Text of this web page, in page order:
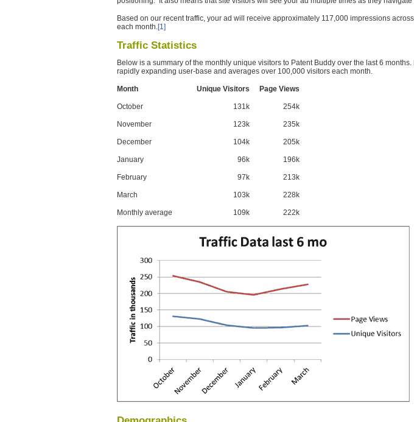
Based on our recent traffic, your ad will receive approximately 117,000 impressions
each month.[1]
Traffic Statistics
Below is a summary of the monthly unique visitors to Patent Buddy over the last 6
rapidly expanding user-base and averages over 100,000 visitors each month.
Month Unique Visitors Page Views
October 131k 254k
November 123k 235k
December 104k 205k
January 96k 196k
February 97k 213k
March 103k 228k
Monthly average 109k 222k